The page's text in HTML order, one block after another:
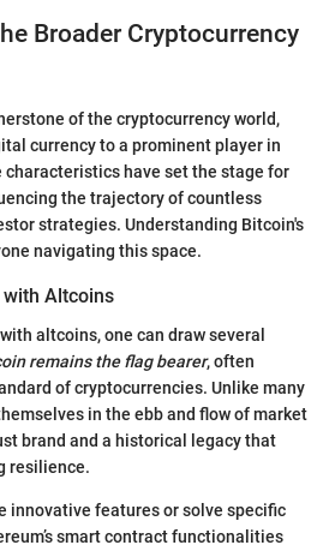
Broader Cryptocurrency
of the cryptocurrency world,
currency to a prominent player in
have set the stage for
the trajectory of countless
strategies. Understanding Bitcoin's
navigating this space.
Altcoins
altcoins, one can draw several
remains the flag bearer, often
of cryptocurrencies. Unlike many
in the ebb and flow of market
brand and a historical legacy that
resilience.
innovative features or solve specific
smart contract functionalities